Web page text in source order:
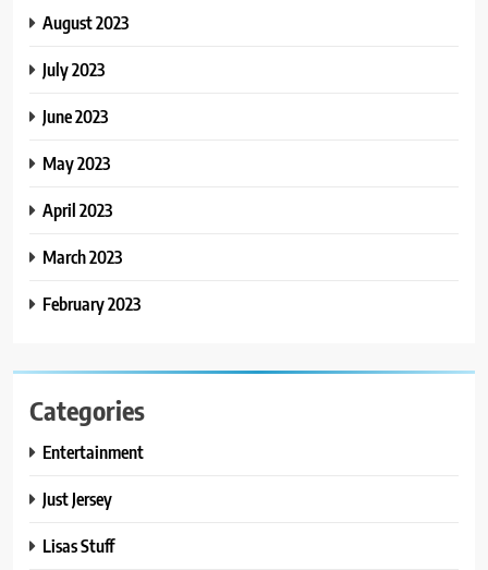
August 2023
July 2023
June 2023
May 2023
April 2023
March 2023
February 2023
Categories
Entertainment
Just Jersey
Lisas Stuff